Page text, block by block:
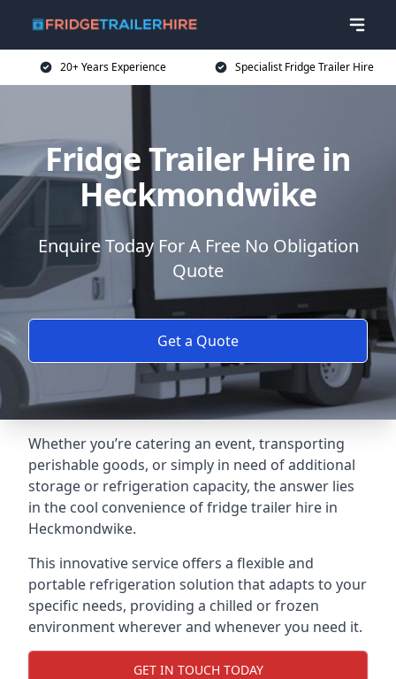
20+ Years Experience Specialist Fridge Trailer Hire
Fridge Trailer Hire in
Heckmondwike
Enquire Today For A Free No Obligation
Quote
Get a Quote
Whether you’re catering an event, transporting
perishable goods, or simply in need of additional
storage or refrigeration capacity, the answer lies
in the cool convenience of fridge trailer hire in
Heckmondwike.
This innovative service offers a flexible and
portable refrigeration solution that adapts to your
specific needs, providing a chilled or frozen
environment wherever and whenever you need it.
GET IN TOUCH TODAY